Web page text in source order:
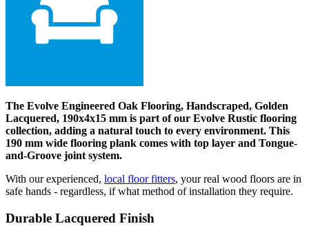
The Evolve Engineered Oak Flooring, Handscraped, Golden
Lacquered, 190x4x15 mm is part of our Evolve Rustic flooring
collection, adding a natural touch to every environment. This
190 mm wide flooring plank comes with top layer and Tongue-
and-Groove joint system.
With our experienced, local floor fitters, your real wood floors are in
safe hands - regardless, if what method of installation they require.
Durable Lacquered Finish